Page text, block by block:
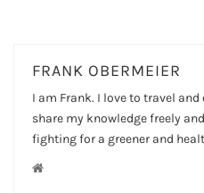
FRANK OBERMEIER
I am Frank. I love to travel
share my knowledge freely
fighting for a greener and